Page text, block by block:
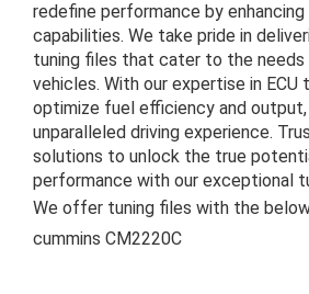
redefine performance by enhancing
capabilities. We take pride in
tuning files that cater to the
vehicles. With our expertise in ECU
optimize fuel efficiency and output,
unparalleled driving experience.
solutions to unlock the true
performance with our exceptional
We offer tuning files with the
cummins CM2220C